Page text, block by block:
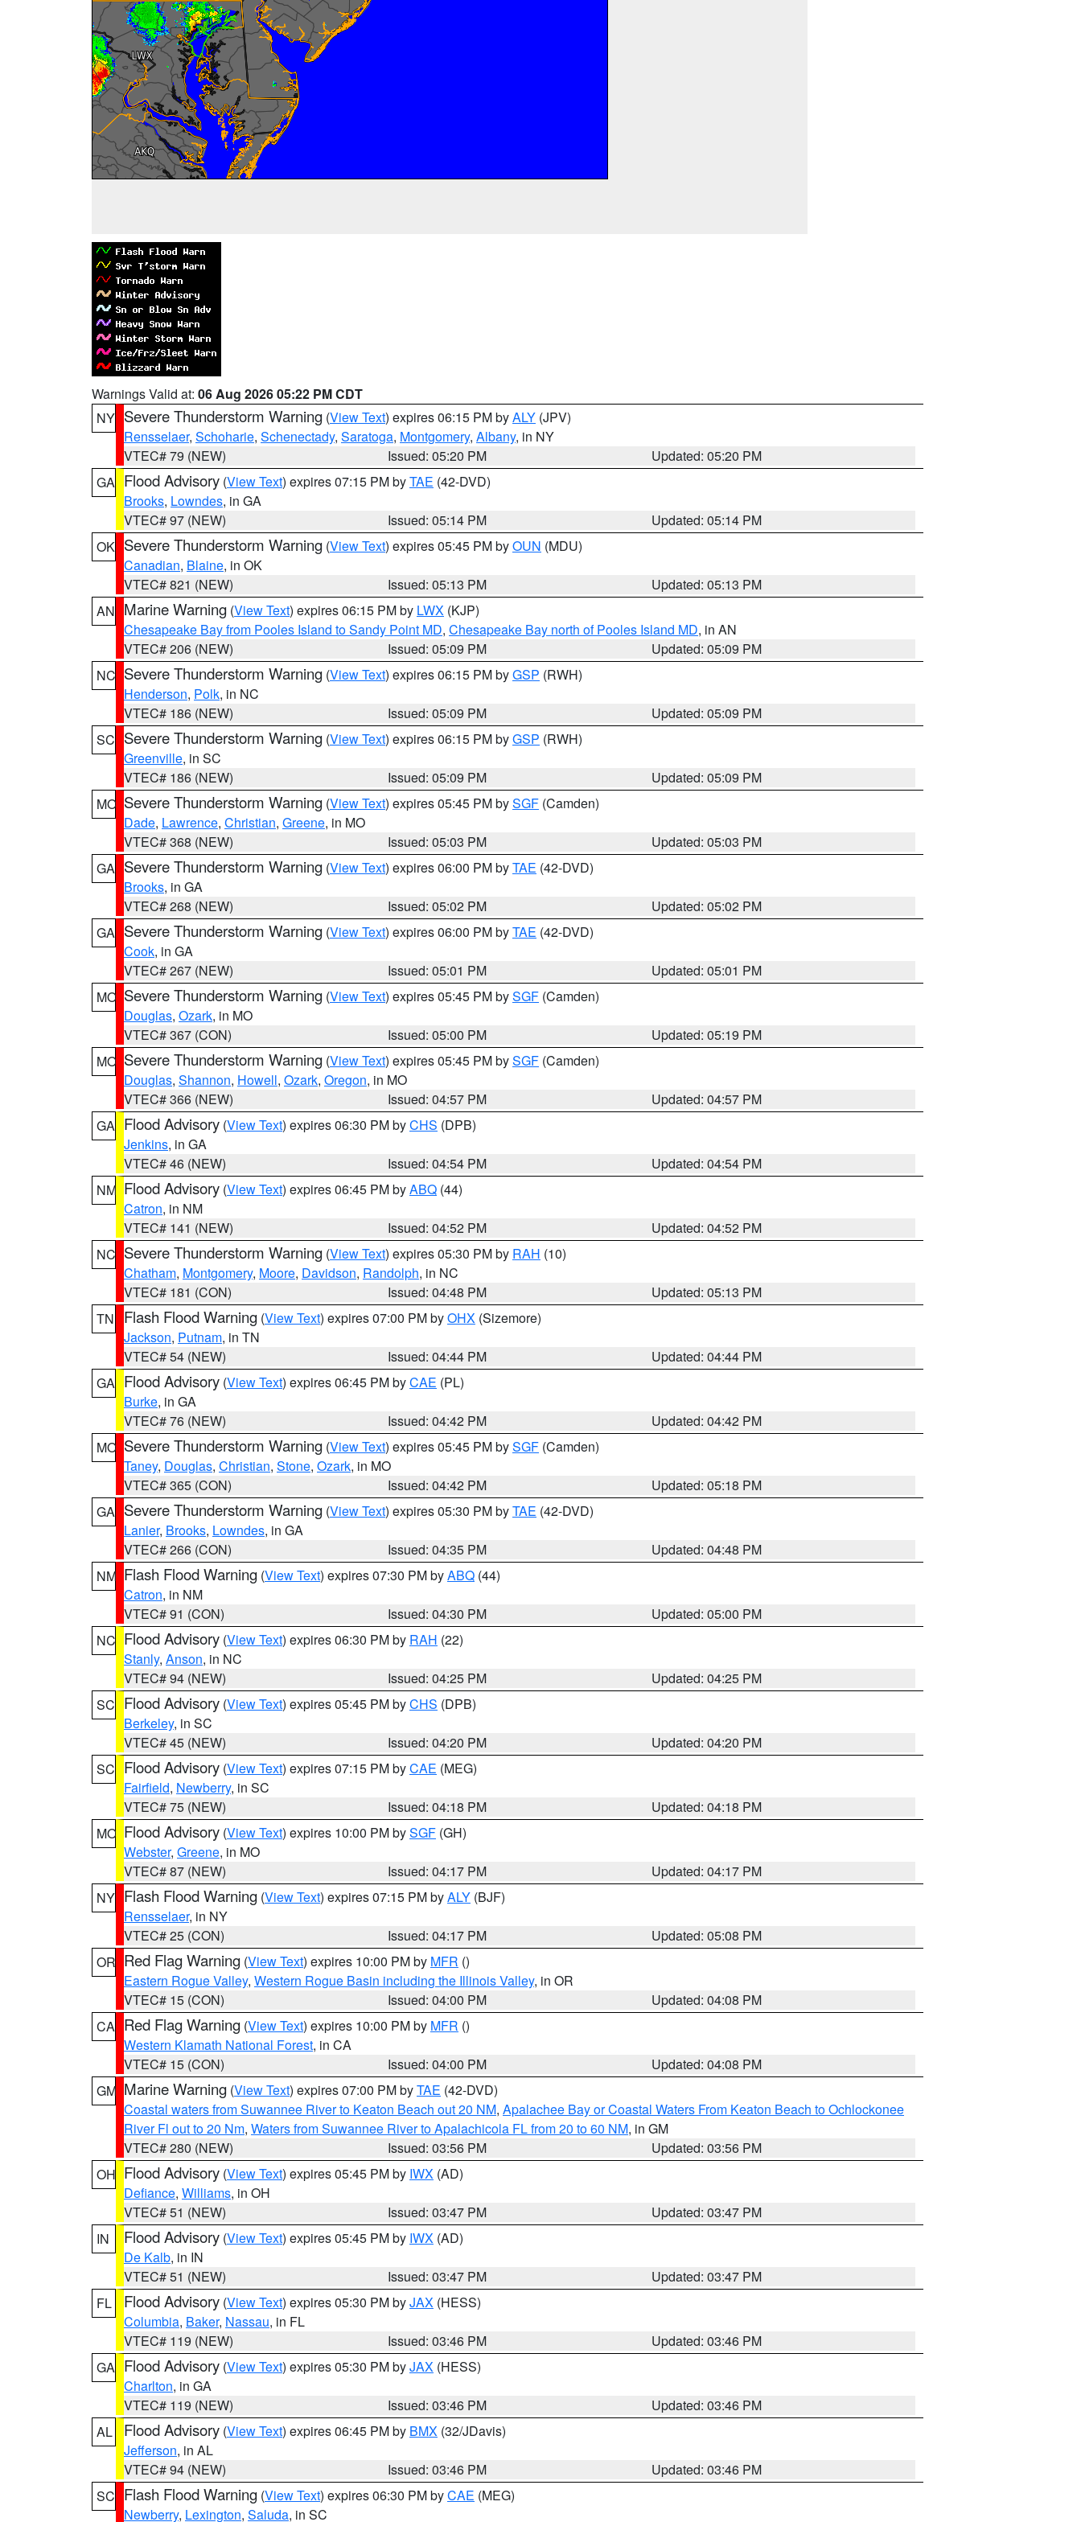
Warnings Valid at: 06 Aug 2026 05:22 PM CDT
NY Severe Thunderstorm Warning (View Text) expires 06:15 PM byALY (JPV)
Rensselaer, Schoharie, Schenectady, Saratoga, Montgomery, Albany, in NY
VTEC# 79 (NEW)
Issued: 05:20 PM
Updated: 05:20 PM
GA Flood Advisory (View Text) expires 07:15 PM byTAE (42-DVD)
Brooks, Lowndes, in GA
VTEC# 97 (NEW)
Issued: 05:14 PM
Updated: 05:14 PM
OK Severe Thunderstorm Warning (View Text) expires 05:45 PM byOUN (MDU)
Canadian, Blaine, in OK
VTEC# 821 (NEW)
Issued: 05:13 PM
Updated: 05:13 PM
AN Marine Warning (View Text) expires 06:15 PM by LWX (KJP)
Chesapeake Bay from Pooles Island to Sandy Point MD, Chesapeake Bay north of Pooles Island MD, in AN
VTEC# 206 (NEW)
Issued: 05:09 PM
Updated: 05:09 PM
NC Severe Thunderstorm Warning (View Text) expires 06:15 PM byGSP (RWH)
Henderson, Polk, in NC
VTEC# 186 (NEW)
Issued: 05:09 PM
Updated: 05:09 PM
SC Severe Thunderstorm Warning (View Text) expires 06:15 PM byGSP (RWH)
Greenville, in SC
VTEC# 186 (NEW)
Issued: 05:09 PM
Updated: 05:09 PM
MO Severe Thunderstorm Warning (View Text) expires 05:45 PM bySGF (Camden)
Dade, Lawrence, Christian, Greene, in MO
VTEC# 368 (NEW)
Issued: 05:03 PM
Updated: 05:03 PM
GA Severe Thunderstorm Warning (View Text) expires 06:00 PM byTAE (42-DVD)
Brooks, in GA
VTEC# 268 (NEW)
Issued: 05:02 PM
Updated: 05:02 PM
GA Severe Thunderstorm Warning (View Text) expires 06:00 PM byTAE (42-DVD)
Cook, in GA
VTEC# 267 (NEW)
Issued: 05:01 PM
Updated: 05:01 PM
MO Severe Thunderstorm Warning (View Text) expires 05:45 PM bySGF (Camden)
Douglas, Ozark, in MO
VTEC# 367 (CON)
Issued: 05:00 PM
Updated: 05:19 PM
MO Severe Thunderstorm Warning (View Text) expires 05:45 PM bySGF (Camden)
Douglas, Shannon, Howell, Ozark, Oregon, in MO
VTEC# 366 (NEW)
Issued: 04:57 PM
Updated: 04:57 PM
GA Flood Advisory (View Text) expires 06:30 PM byCHS (DPB)
Jenkins, in GA
VTEC# 46 (NEW)
Issued: 04:54 PM
Updated: 04:54 PM
NM Flood Advisory (View Text) expires 06:45 PM byABQ (44)
Catron, in NM
VTEC# 141 (NEW)
Issued: 04:52 PM
Updated: 04:52 PM
NC Severe Thunderstorm Warning (View Text) expires 05:30 PM by RAH (10)
Chatham, Montgomery, Moore, Davidson, Randolph, in NC
VTEC# 181 (CON)
Issued: 04:48 PM
Updated: 05:13 PM
TN
Flash Flood Warning (View Text) expires 07:00 PM byOHX (Sizemore)
Jackson, Putnam, in TN
VTEC# 54 (NEW)
Issued: 04:44 PM
Updated: 04:44 PM
GA Flood Advisory (View Text) expires 06:45 PM byCAE (PL)
Burke, in GA
VTEC# 76 (NEW)
Issued: 04:42 PM
Updated: 04:42 PM
MO Severe Thunderstorm Warning (View Text) expires 05:45 PM bySGF (Camden)
Taney, Douglas, Christian, Stone, Ozark, in MO
VTEC# 365 (CON)
Issued: 04:42 PM
Updated: 05:18 PM
GA Severe Thunderstorm Warning (View Text) expires 05:30 PM byTAE (42-DVD)
Lanier, Brooks, Lowndes, in GA
VTEC# 266 (CON)
Issued: 04:35 PM
Updated: 04:48 PM
NM Flash Flood Warning (View Text) expires 07:30 PM byABQ (44)
Catron, in NM
VTEC# 91 (CON)
Issued: 04:30 PM
Updated: 05:00 PM
NC Flood Advisory (View Text) expires 06:30 PM by RAH (22)
Stanly, Anson, in NC
VTEC# 94 (NEW)
Issued: 04:25 PM
Updated: 04:25 PM
SC Flood Advisory (View Text) expires 05:45 PM byCHS (DPB)
Berkeley, in SC
VTEC# 45 (NEW)
Issued: 04:20 PM
Updated: 04:20 PM
SC Flood Advisory (View Text) expires 07:15 PM byCAE (MEG)
Fairfield, Newberry, in SC
VTEC# 75 (NEW)
Issued: 04:18 PM
Updated: 04:18 PM
MO Flood Advisory (View Text) expires 10:00 PM bySGF (GH)
Webster, Greene, in MO
VTEC# 87 (NEW)
Issued: 04:17 PM
Updated: 04:17 PM
NY Flash Flood Warning (View Text) expires 07:15 PM byALY (BJF)
Rensselaer, in NY
VTEC# 25 (CON)
Issued: 04:17 PM
Updated: 05:08 PM
OR Red Flag Warning (View Text) expires 10:00 PM by MFR ()
Eastern Rogue Valley, Western Rogue Basin including the Illinois Valley, in OR
VTEC# 15 (CON)
Issued: 04:00 PM
Updated: 04:08 PM
CA Red Flag Warning (View Text) expires 10:00 PM by MFR ()
Western Klamath National Forest, in CA
VTEC# 15 (CON)
Issued: 04:00 PM
Updated: 04:08 PM
GM Marine Warning (View Text) expires 07:00 PM byTAE (42-DVD)
Coastal waters from Suwannee River to Keaton Beach out 20 NM, Apalachee Bay or Coastal Waters From Keaton Beach to Ochlockonee
River Fl out to 20 Nm, Waters from Suwannee River to Apalachicola FL from 20 to 60 NM, in GM
VTEC# 280 (NEW)
Issued: 03:56 PM
Updated: 03:56 PM
OH Flood Advisory (View Text) expires 05:45 PM by IWX (AD)
Defiance, Williams, in OH
VTEC# 51 (NEW)
Issued: 03:47 PM
Updated: 03:47 PM
IN
Flood Advisory (View Text) expires 05:45 PM by IWX (AD)
De Kalb, in IN
VTEC# 51 (NEW)
Issued: 03:47 PM
Updated: 03:47 PM
FL
Flood Advisory (View Text) expires 05:30 PM byJAX (HESS)
Columbia, Baker, Nassau, in FL
VTEC# 119 (NEW)
Issued: 03:46 PM
Updated: 03:46 PM
GA Flood Advisory (View Text) expires 05:30 PM byJAX (HESS)
Charlton, in GA
VTEC# 119 (NEW)
Issued: 03:46 PM
Updated: 03:46 PM
AL
Flood Advisory (View Text) expires 06:45 PM by BMX (32/JDavis)
Jefferson, in AL
VTEC# 94 (NEW)
Issued: 03:46 PM
Updated: 03:46 PM
SC Flash Flood Warning (View Text) expires 06:30 PM byCAE (MEG)
Newberry, Lexington, Saluda, in SC